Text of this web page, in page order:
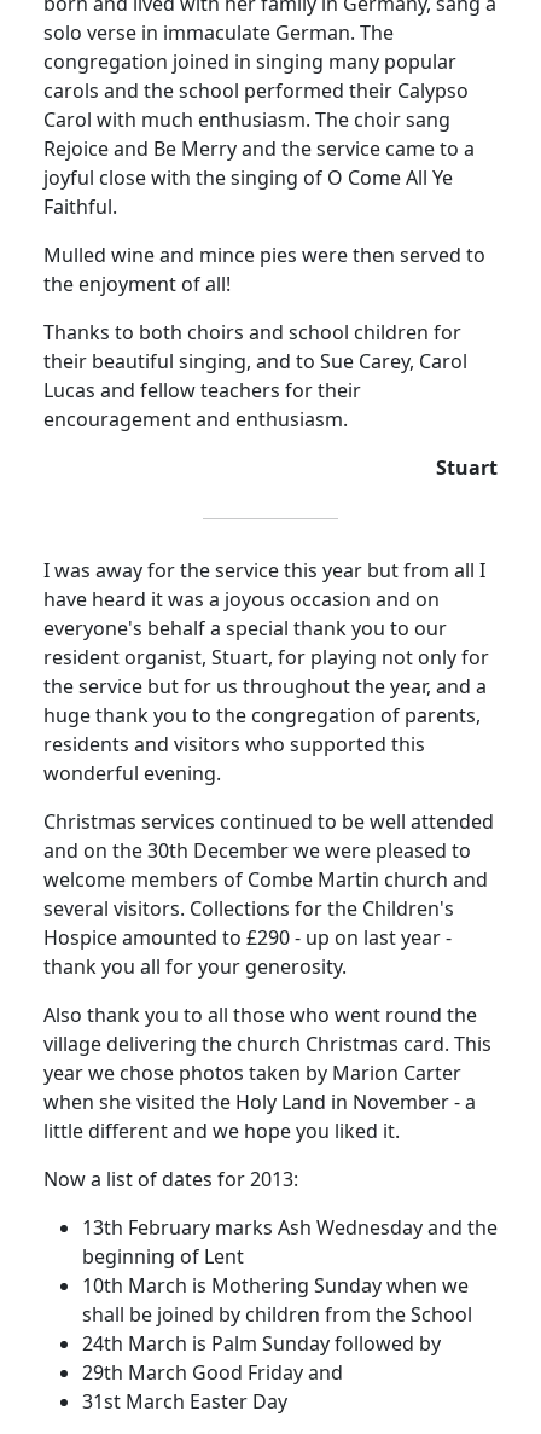
solo verse in immaculate German. The
congregation joined in singing many popular
carols and the school performed their Calypso
Carol with much enthusiasm. The choir sang
Rejoice and Be Merry and the service came to a
joyful close with the singing of O Come All Ye
Faithful.
Mulled wine and mince pies were then served to
the enjoyment of all!
Thanks to both choirs and school children for
their beautiful singing, and to Sue Carey, Carol
Lucas and fellow teachers for their
encouragement and enthusiasm.
Stuart
I was away for the service this year but from all I
have heard it was a joyous occasion and on
everyone's behalf a special thank you to our
resident organist, Stuart, for playing not only for
the service but for us throughout the year, and a
huge thank you to the congregation of parents,
residents and visitors who supported this
wonderful evening.
Christmas services continued to be well attended
and on the 30th December we were pleased to
welcome members of Combe Martin church and
several visitors. Collections for the Children's
Hospice amounted to £290 - up on last year -
thank you all for your generosity.
Also thank you to all those who went round the
village delivering the church Christmas card. This
year we chose photos taken by Marion Carter
when she visited the Holy Land in November - a
little different and we hope you liked it.
Now a list of dates for 2013:
13th February marks Ash Wednesday and the
beginning of Lent
10th March is Mothering Sunday when we
shall be joined by children from the School
24th March is Palm Sunday followed by
29th March Good Friday and
31st March Easter Day